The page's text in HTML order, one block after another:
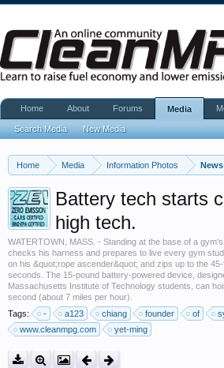
Home Media Information Photos
Battery tech starts
high tech.
WATERTOWN, MASS. - Standing at the base of a
checks his harness and prepares to live every gym
on his &quot;rope ascender&quot; and zips up to the
seconds. The 15-pound battery-powered device,
Massachusetts Institute of Technology students, can
second (about 7 miles per hour).
Tags:
- a123 chiang founder of
www.cleanmpg.com
yet-ming
Home About Forums Media
Search Media New Media